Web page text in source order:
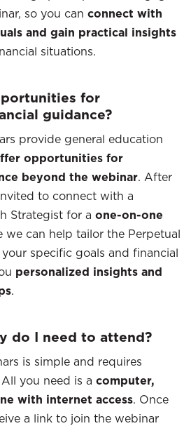
so you can connect with
and gain practical insights
situations.
for
guidance?
provide general education
opportunities for
beyond the webinar. After
to connect with a
Strategist for a one-on-one
we can help tailor the Perpetual
specific goals and financial
personalized insights and
.
do I need to attend?
is simple and requires
you need is a computer,
with internet access. Once
a link to join the webinar